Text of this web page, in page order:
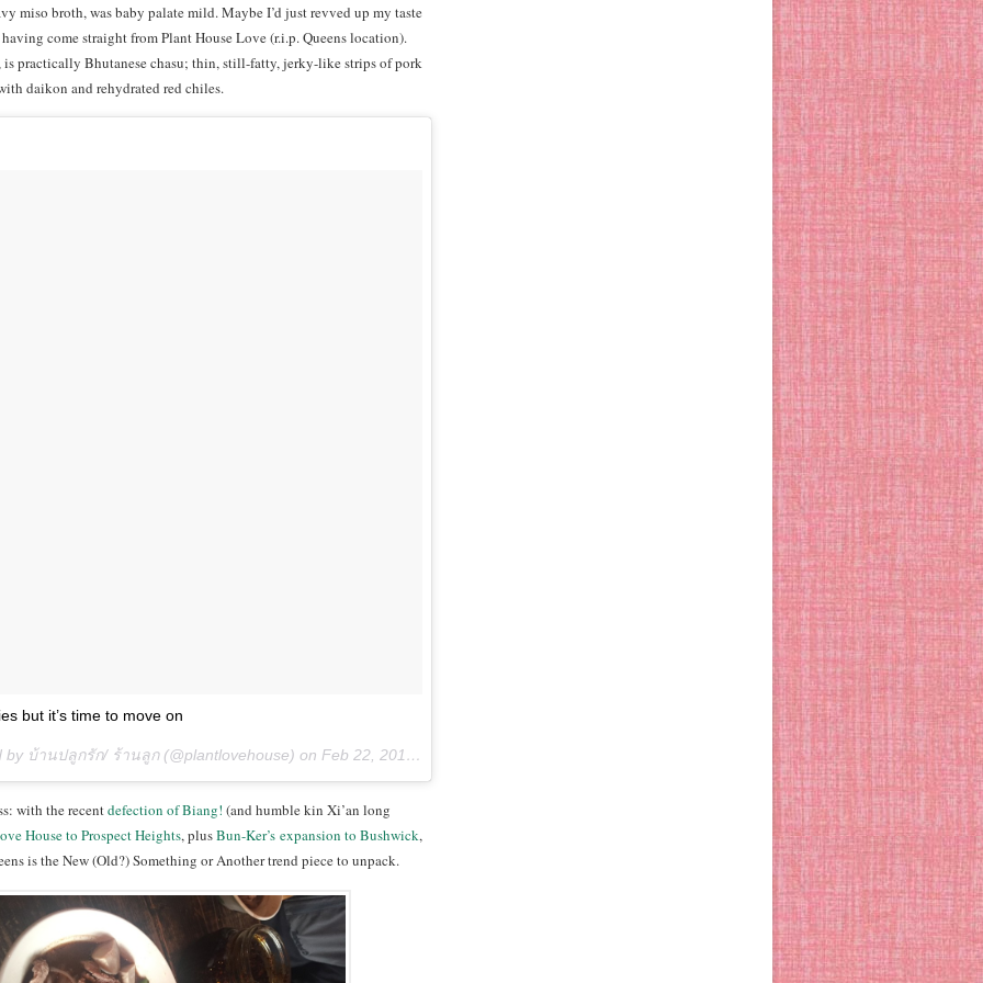
miso broth, was baby palate mild. Maybe I’d just revved up my taste
come straight from Plant House Love (r.i.p. Queens location).
is practically Bhutanese chasu; thin, still-fatty, jerky-like strips of pork
daikon and rehydrated red chiles.
but it’s time to move on
by บ้านปลูกรัก/ ร้านลูก (@plantlovehouse) on Feb 22, 2016 at 9:09am PST
with the recentdefection of Biang! (and humble kin Xi’an long
House to Prospect Heights, plusBun-Ker’s expansion to Bushwick,
is the New (Old?) Something or Another trend piece to unpack.